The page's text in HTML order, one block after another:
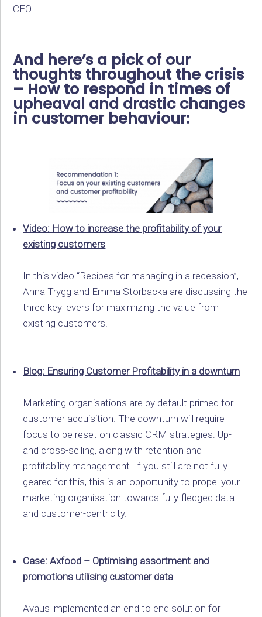
CEO
And here’s a pick of our
thoughts throughout the crisis
– How to respond in times of
upheaval and drastic changes
in customer behaviour:
Video: How to increase the profitability of your
existing customers
In this video “Recipes for managing in a recession”,
Anna Trygg and Emma Storbacka are discussing the
three key levers for maximizing the value from
existing customers.
Blog: Ensuring Customer Profitability in a downturn
Marketing organisations are by default primed for
customer acquisition. The downturn will require
focus to be reset on classic CRM strategies: Up-
and cross-selling, along with retention and
profitability management. If you still are not fully
geared for this, this is an opportunity to propel your
marketing organisation towards fully-fledged data-
and customer-centricity.
Case: Axfood – Optimising assortment and
promotions utilising customer data
Avaus implemented an end to end solution for